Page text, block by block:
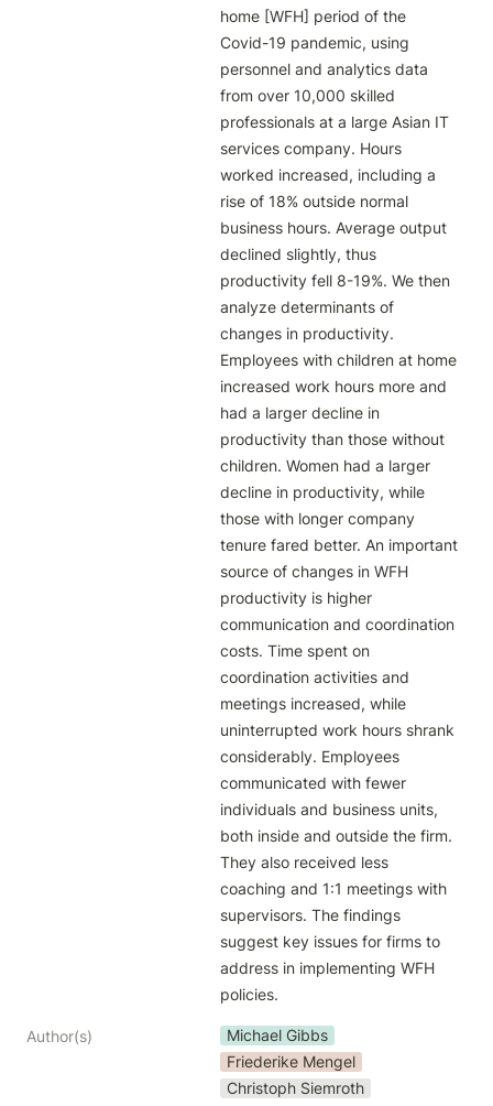
home [WFH] period of the
Covid-19 pandemic, using
personnel and analytics data
from over 10,000 skilled
professionals at a large Asian IT
services company. Hours
worked increased, including a
rise of 18% outside normal
business hours. Average output
declined slightly, thus
productivity fell 8-19%. We then
analyze determinants of
changes in productivity.
Employees with children at home
increased work hours more and
had a larger decline in
productivity than those without
children. Women had a larger
decline in productivity, while
those with longer company
tenure fared better. An important
source of changes in WFH
productivity is higher
communication and coordination
costs. Time spent on
coordination activities and
meetings increased, while
uninterrupted work hours shrank
considerably. Employees
communicated with fewer
individuals and business units,
both inside and outside the firm.
They also received less
coaching and 1:1 meetings with
supervisors. The findings
suggest key issues for firms to
address in implementing WFH
policies.
Author(s)
Michael Gibbs
Friederike Mengel
Christoph Siemroth